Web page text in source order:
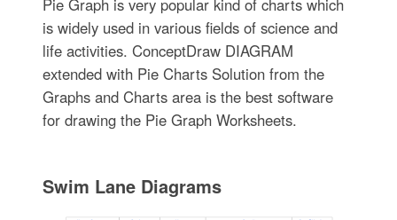
is widely used in various fields of science and
life activities. ConceptDraw DIAGRAM
extended with Pie Charts Solution from the
Graphs and Charts area is the best software
for drawing the Pie Graph Worksheets.
Swim Lane Diagrams